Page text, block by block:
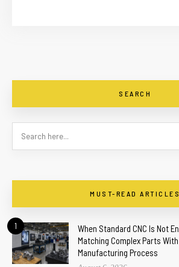
SEARCH
MUST-READ ARTICLES
1
When Standard CNC Is Not
Matching Complex Parts
Manufacturing Process